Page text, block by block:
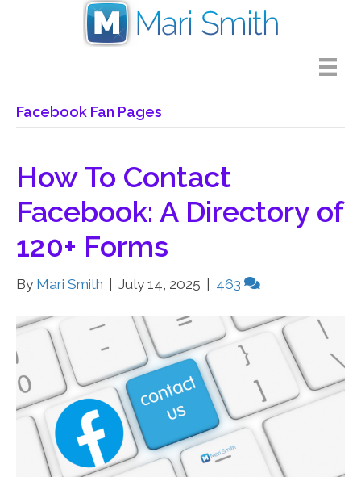
Facebook Fan Pages
How To Contact
Facebook: A Directory of
120+ Forms
By Mari Smith July 14, 2025 463